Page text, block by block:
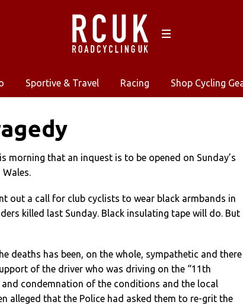
Sportive & Travel Racing Shop Cycling
morning that an inquest is to be opened on Sunday’s
out a call for club cyclists to wear black armbands in
killed last Sunday. Black insulating tape will do. But
deaths has been, on the whole, sympathetic and there
of the driver who was driving on the “11th
and condemnation of the conditions and the local
alleged that the Police had asked them to re-grit the